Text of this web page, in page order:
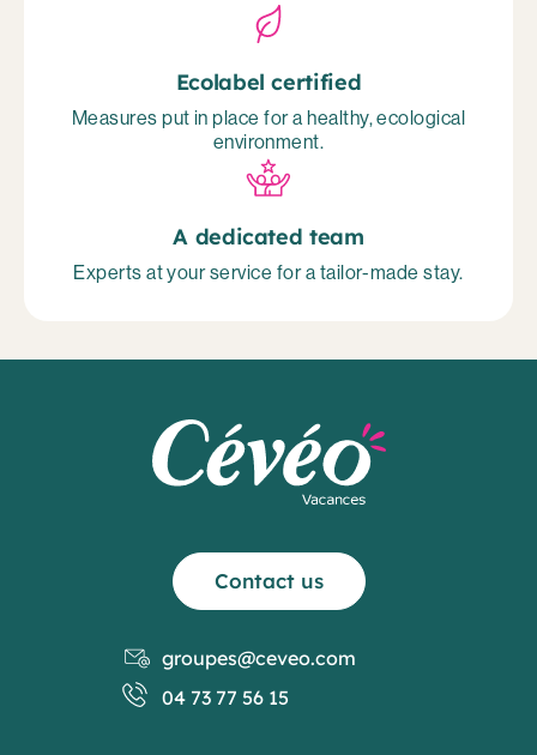
Ecolabel certified
Measures put in place for a healthy, ecological
environment.
A dedicated team
Experts at your service for a tailor-made stay.
Contact us
groupes@ceveo.com
04 73 77 56 15